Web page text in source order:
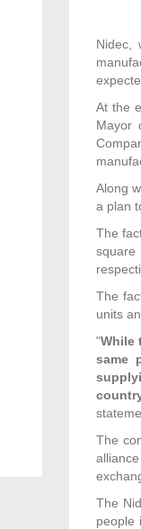
Nidec,
At the
Mayor
Along
a plan
The
The
units
"While
same
The
The
people